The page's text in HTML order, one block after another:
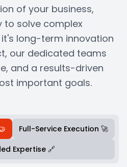
of your business,
to solve complex
long-term innovation
our dedicated teams
and a results-driven
important goals.
Full-Service Execution 🚀
Expertise 🔗